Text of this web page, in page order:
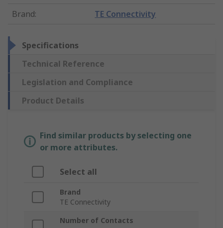
Brand: TE Connectivity
Specifications
Technical Reference
Legislation and Compliance
Product Details
Find similar products by selecting one
or more attributes.
Select all
Brand
TE Connectivity
Number of Contacts